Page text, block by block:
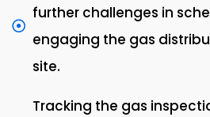
further challenges in
engaging the gas
site.
Tracking the gas